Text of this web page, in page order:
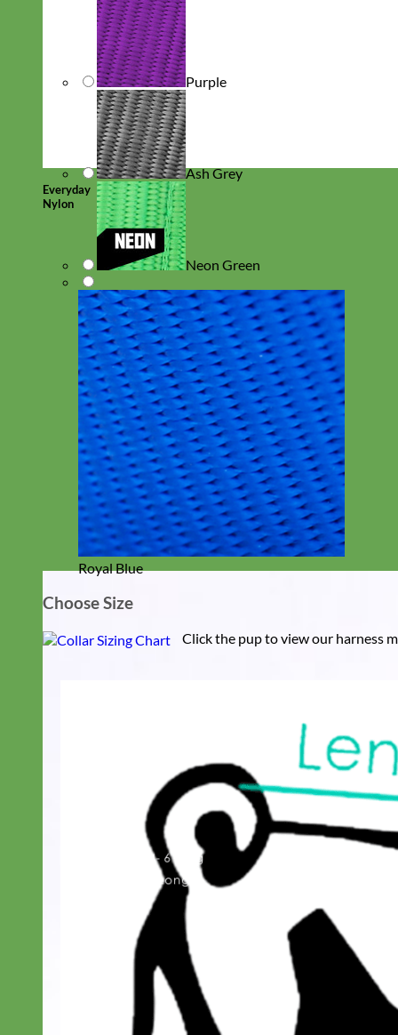
Everyday
Nylon
Purple
Ash Grey
Neon Green
Royal Blue
Choose Size
Click the pup to view our harness